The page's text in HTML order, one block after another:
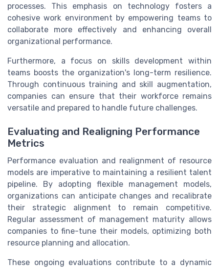
processes. This emphasis on technology fosters a
cohesive work environment by empowering teams to
collaborate more effectively and enhancing overall
organizational performance.
Furthermore, a focus on skills development within
teams boosts the organization's long-term resilience.
Through continuous training and skill augmentation,
companies can ensure that their workforce remains
versatile and prepared to handle future challenges.
Evaluating and Realigning Performance
Metrics
Performance evaluation and realignment of resource
models are imperative to maintaining a resilient talent
pipeline. By adopting flexible management models,
organizations can anticipate changes and recalibrate
their strategic alignment to remain competitive.
Regular assessment of management maturity allows
companies to fine-tune their models, optimizing both
resource planning and allocation.
These ongoing evaluations contribute to a dynamic